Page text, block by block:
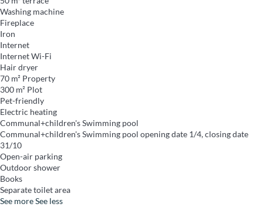
Washing machine
Fireplace
Iron
Internet
InternetWi-Fi
Hair dryer
70 m² Property
300 m² Plot
Pet-friendly
Electric heating
Communal+children's Swimming pool
Communal+children's Swimming pool opening date 1/4, closing date
31/10
Open-air parking
Outdoor shower
Books
Separate toilet area
See moreSee less